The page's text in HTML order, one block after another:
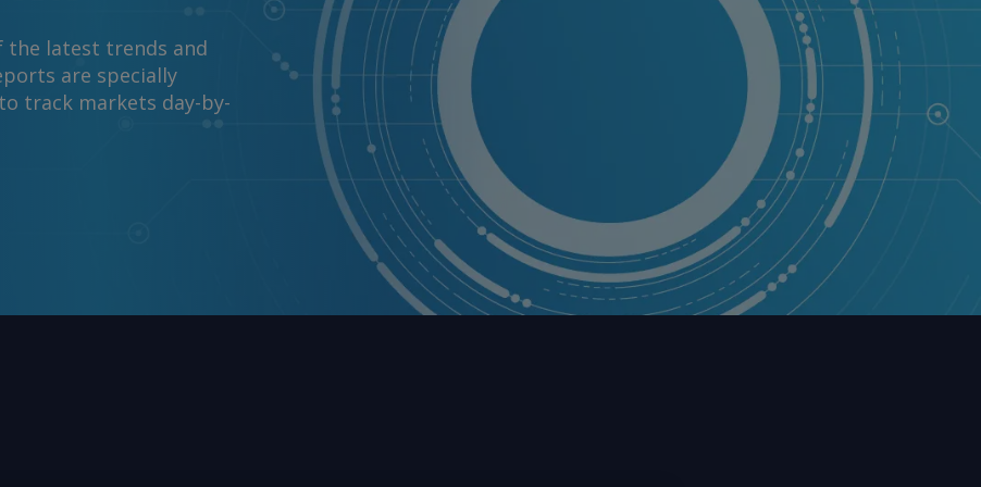
the latest trends and
are specially
track markets day-by-